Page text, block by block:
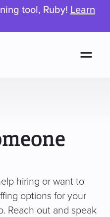
tool, Ruby! Learn
hiring or want to
options for your
Reach out and speak